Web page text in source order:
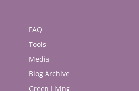
FAQ
Tools
Media
Blog Archive
Green Living